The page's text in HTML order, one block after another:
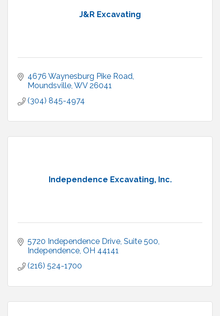
J&R Excavating
4676 Waynesburg Pike Road
Moundsville WV 26041
(304) 845-4974
Independence Excavating, Inc.
5720 Independence Drive Suite 500
Independence OH 44141
(216) 524-1700